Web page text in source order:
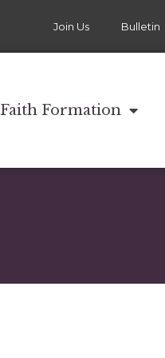
Join Us Bulletin
Faith Formation